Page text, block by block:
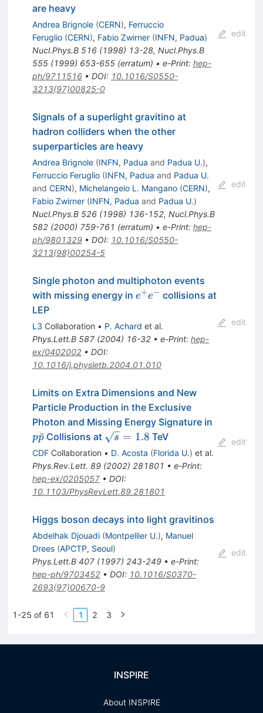
are heavy
Andrea Brignole (CERN), Ferruccio
Feruglio (CERN), Fabio Zwirner (INFN, Padua)
Nucl.Phys.B 516(1998) 13-28, Nucl.Phys.B
555(1999) 653-655(erratum) • e-Print: hep-
ph/9711516• DOI: 10.1016/S0550-
3213(97)00825-0
edit
Signals of a superlight gravitino at
hadron colliders when the other
superparticles are heavy
Andrea Brignole (INFN, Padua and Padua U.),
Ferruccio Feruglio (INFN, Padua and Padua U.
and CERN), Michelangelo L. Mangano (CERN),
Fabio Zwirner (INFN, Padua and Padua U.)
Nucl.Phys.B 526(1998) 136-152, Nucl.Phys.B
582(2000) 759-761 (erratum) • e-Print: hep-
ph/9801329• DOI: 10.1016/S0550-
3213(98)00254-5
edit
Single photon and multiphoton events
with missing energy in e^{+}
e+e− collisions at
LEP
L3 Collaboration • P. Achard et al.
Phys.Lett.B 587(2004) 16-32• e-Print: hep-
ex/0402002• DOI:
10.1016/j.physletb.2004.01.010
edit
Limits on Extra Dimensions and New
Particle Production in the Exclusive
Photon and Missing Energy Signature in
pp
ˉCollisions at \sqrt{s}
= 1.8
s = 1.8 TeV
CDFCollaboration • D. Acosta (Florida U.) et al.
Phys.Rev.Lett. 89(2002) 281801 • e-Print:
hep-ex/0205057• DOI:
10.1103/PhysRevLett.89.281801
edit
Higgs boson decays into light gravitinos
Abdelhak Djouadi (Montpellier U.), Manuel
Drees (APCTP, Seoul)
Phys.Lett.B 407(1997) 243-249• e-Print:
hep-ph/9703452• DOI: 10.1016/S0370-
2693(97)00670-9
edit
1-25 of 61 1 2 3
INSPIRE
About INSPIRE